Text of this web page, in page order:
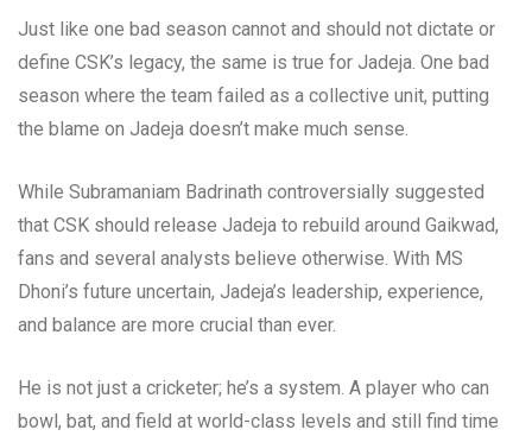
Just like one bad season cannot and should not dictate or
define CSK’s legacy, the same is true for Jadeja. One bad
season where the team failed as a collective unit, putting
the blame on Jadeja doesn’t make much sense.
While Subramaniam Badrinath controversially suggested
that CSK should release Jadeja to rebuild around Gaikwad,
fans and several analysts believe otherwise. With MS
Dhoni’s future uncertain, Jadeja’s leadership, experience,
and balance are more crucial than ever.
He is not just a cricketer; he’s a system. A player who can
bowl, bat, and field at world-class levels and still find time